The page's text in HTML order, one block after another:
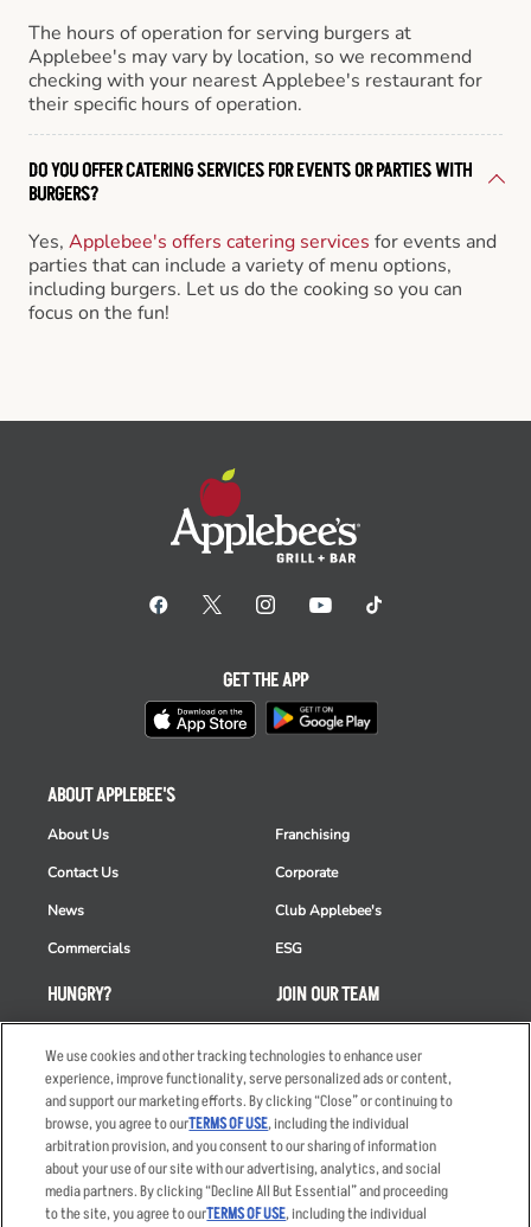
The hours of operation for serving burgers at
Applebee's may vary by location, so we recommend
checking with your nearest Applebee's restaurant for
their specific hours of operation.
DO YOU OFFER CATERING SERVICES FOR EVENTS OR PARTIES WITH
BURGERS?
Yes, Applebee's offers catering services for events and
parties that can include a variety of menu options,
including burgers. Let us do the cooking so you can
focus on the fun!
HUNGRY?
Order Delivery
Restaurant List
Nutrition & Allergens
ABOUT APPLEBEE'S
About Us
Contact Us
News
Commercials
Franchising
Corporate
Club Applebee's
ESG
JOIN OUR TEAM
Applicant & Employee
Privacy Notice
GET THE APP
We use cookies and other tracking technologies to enhance user
experience, improve functionality, serve personalized ads or content,
and support our marketing efforts. By clicking “Close” or continuing to
browse, you agree to ourTERMS OF USE, including the individual
arbitration provision, and you consent to our sharing of information
about your use of our site with our advertising, analytics, and social
media partners. By clicking “Decline All But Essential” and proceeding
to the site, you agree to ourTERMS OF USE, including the individual